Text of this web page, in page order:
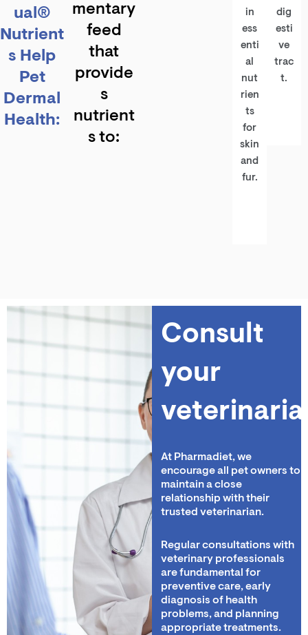
ual®
Nutrient
s Help
Pet
Dermal
Health:
mentary
feed
that
provide
s
nutrient
s to:
in
ess
enti
al
nut
rien
ts
for
skin
and
fur.
dig
esti
ve
trac
t.
Consult
your
At Pharmadiet, we
encourage all pet owners to
maintain a close
relationship with their
trusted veterinarian.
Regular consultations with
veterinary professionals
are fundamental for
preventive care, early
diagnosis of health
problems, and planning
appropriate treatments.